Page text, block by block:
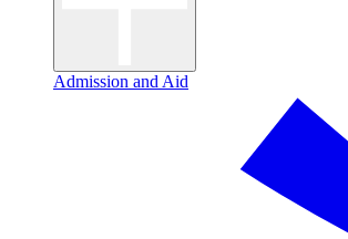
Admission and Aid